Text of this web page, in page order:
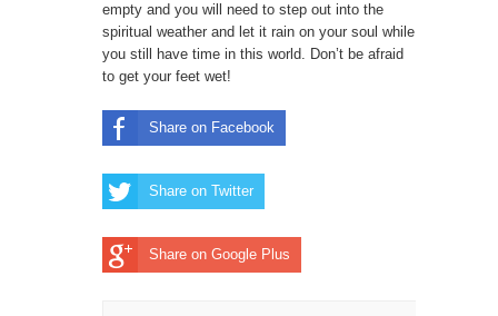
empty and you will need to step out into the
spiritual weather and let it rain on your soul while
you still have time in this world. Don’t be afraid
to get your feet wet!
Share on Facebook
Share on Twitter
Share on Google Plus